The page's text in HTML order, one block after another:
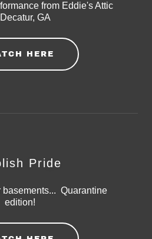
from Eddie's Attic
GA
HERE
Pride
basements... Quarantine
edition!